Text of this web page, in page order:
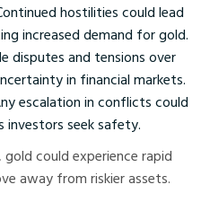
hostilities could lead
increased demand for gold.
disputes and tensions over
in financial markets.
escalation in conflicts could
investors seek safety.
could experience rapid
away from riskier assets.